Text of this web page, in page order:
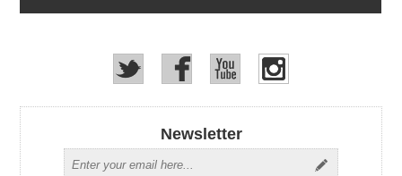
Newsletter